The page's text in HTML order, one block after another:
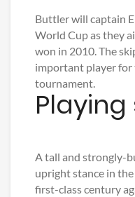
Buttler will captain
World Cup as they
won in 2010. The
important player for
tournament.
A tall and strongly-
upright stance in
first-class century